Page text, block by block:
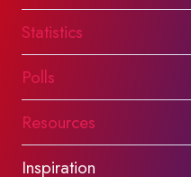
Statistics
Polls
Resources
Inspiration